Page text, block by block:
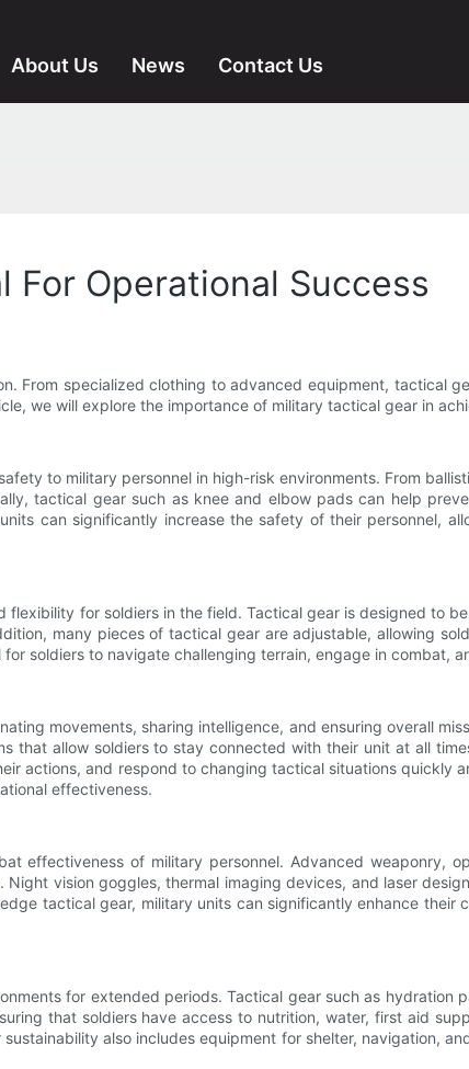
About Us News Contact Us
For Operational Success
From specialized clothing to advanced equipment, tactical
we will explore the importance of military tactical gear in
to military personnel in high-risk environments. From
tactical gear such as knee and elbow pads can help
can significantly increase the safety of their personnel,
for soldiers in the field. Tactical gear is designed to
many pieces of tactical gear are adjustable, allowing
soldiers to navigate challenging terrain, engage in combat,
movements, sharing intelligence, and ensuring overall
that allow soldiers to stay connected with their unit at all
actions, and respond to changing tactical situations quickly
effectiveness.
effectiveness of military personnel. Advanced weaponry,
vision goggles, thermal imaging devices, and laser
tactical gear, military units can significantly enhance their
for extended periods. Tactical gear such as hydration
that soldiers have access to nutrition, water, first aid
also includes equipment for shelter, navigation,